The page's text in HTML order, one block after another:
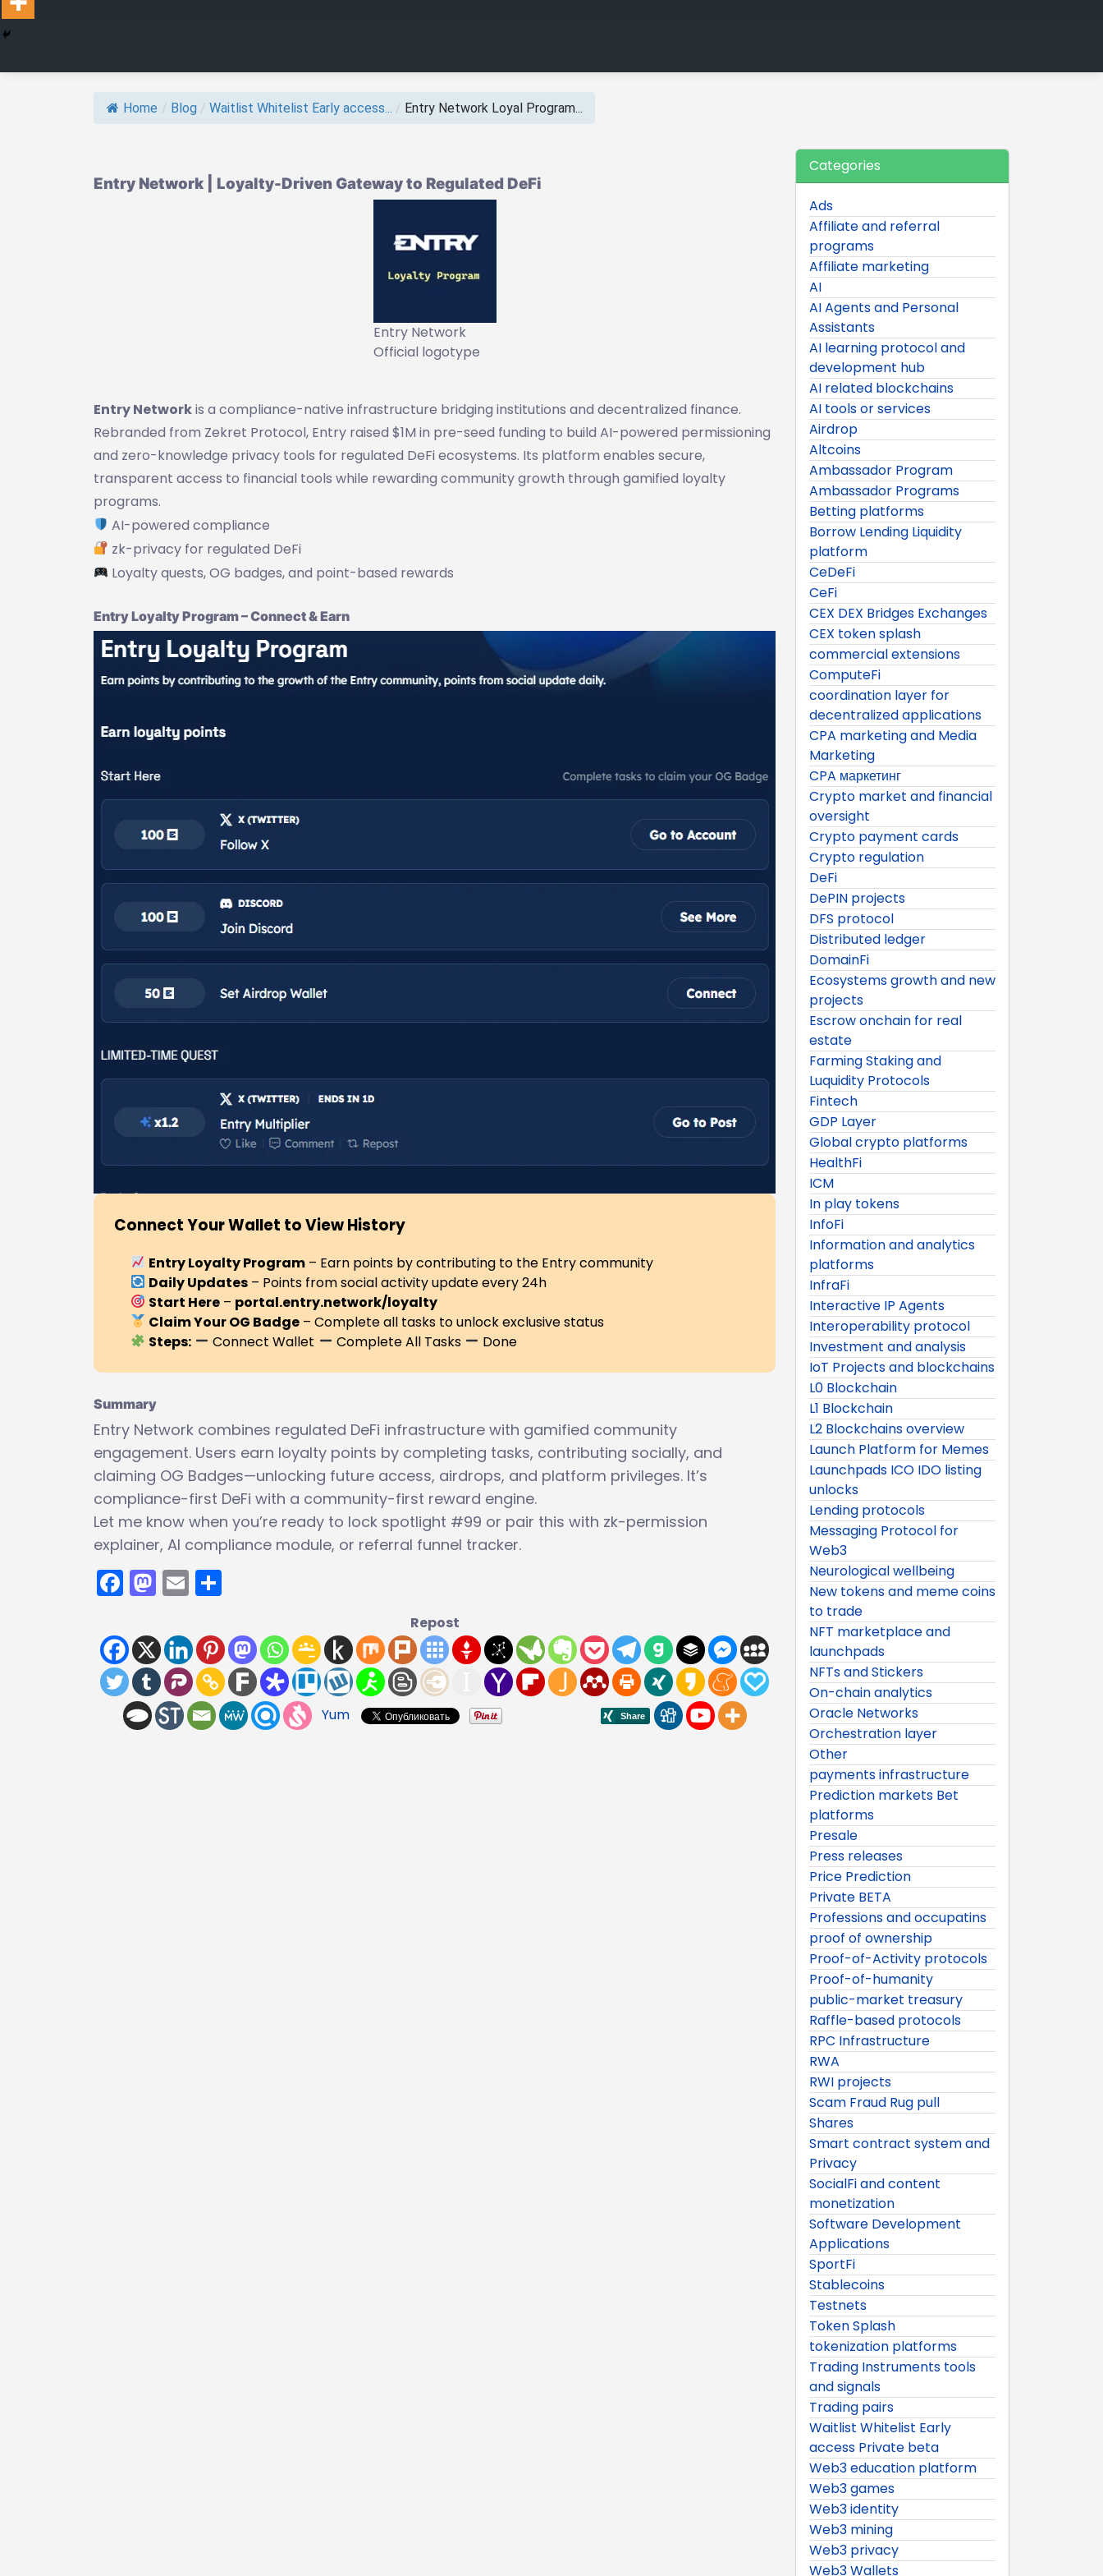
Home / Blog / Waitlist Whitelist Early access... / Entry Network Loyal Program...
Entry Network | Loyalty-Driven Gateway to Regulated DeFi
Entry Network
Official logotype
Entry Networkis a compliance-native infrastructure bridging institutions and decentralized finance.
Rebranded from Zekret Protocol, Entry raised $1M in pre-seed funding to build AI-powered permissioning
and zero-knowledge privacy tools for regulated DeFi ecosystems. Its platform enables secure,
transparent access to financial tools while rewarding community growth through gamified loyalty
programs.
AI-powered compliance
zk-privacy for regulated DeFi
Loyalty quests, OG badges, and point-based rewards
Entry Loyalty Program – Connect & Earn
Connect Your Wallet to View History
Entry Loyalty Program – Earn points by contributing to the Entry community
Daily Updates – Points from social activity update every 24h
Start Here – portal.entry.network/loyalty
Claim Your OG Badge – Complete all tasks to unlock exclusive status
Steps:
Connect Wallet Complete All Tasks Done
Summary
Entry Network combines regulated DeFi infrastructure with gamified community
engagement. Users earn loyalty points by completing tasks, contributing socially, and
claiming OG Badges—unlocking future access, airdrops, and platform privileges. It’s
compliance-first DeFi with a community-first reward engine.
Let me know when you’re ready to lock spotlight #99 or pair this with zk-permission
explainer, AI compliance module, or referral funnel tracker.
Facebook
Mastodon
Email
Repost
Yum
Categories
Ads
Affiliate and referral
programs
Affiliate marketing
AI
AI Agents and Personal
Assistants
AI learning protocol and
development hub
AI related blockchains
AI tools or services
Airdrop
Altcoins
Ambassador Program
Ambassador Programs
Betting platforms
Borrow Lending Liquidity
platform
CeDeFi
CeFi
CEX DEX Bridges Exchanges
CEX token splash
commercial extensions
ComputeFi
coordination layer for
decentralized applications
CPA marketing and Media
Marketing
CPA маркетинг
Crypto market and financial
oversight
Crypto payment cards
Crypto regulation
DeFi
DePIN projects
DFS protocol
Distributed ledger
DomainFi
Ecosystems growth and new
projects
Escrow onchain for real
estate
Farming Staking and
Luquidity Protocols
Fintech
GDP Layer
Global crypto platforms
HealthFi
ICM
In play tokens
InfoFi
Information and analytics
platforms
InfraFi
Interactive IP Agents
Interoperability protocol
Investment and analysis
IoT Projects and blockchains
L0 Blockchain
L1 Blockchain
L2 Blockchains overview
Launch Platform for Memes
Launchpads ICO IDO listing
unlocks
Lending protocols
Messaging Protocol for
Web3
Neurological wellbeing
New tokens and meme coins
to trade
NFT marketplace and
launchpads
NFTs and Stickers
On-chain analytics
Oracle Networks
Orchestration layer
Other
payments infrastructure
Prediction markets Bet
platforms
Presale
Press releases
Price Prediction
Private BETA
Professions and occupatins
proof of ownership
Proof-of-Activity protocols
Proof-of-humanity
public-market treasury
Raffle-based protocols
RPC Infrastructure
RWA
RWI projects
Scam Fraud Rug pull
Shares
Smart contract system and
Privacy
SocialFi and content
monetization
Software Development
Applications
SportFi
Stablecoins
Testnets
Token Splash
tokenization platforms
Trading Instruments tools
and signals
Trading pairs
Waitlist Whitelist Early
access Private beta
Web3 education platform
Web3 games
Web3 identity
Web3 mining
Web3 privacy
Web3 Wallets